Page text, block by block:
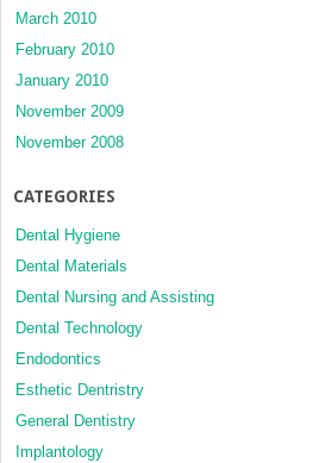
March 2010
February 2010
January 2010
November 2009
November 2008
CATEGORIES
Dental Hygiene
Dental Materials
Dental Nursing and Assisting
Dental Technology
Endodontics
Esthetic Dentristry
General Dentistry
Implantology